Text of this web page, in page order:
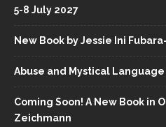
5-8 July 2027
New Book by Jessie Ini
Abuse and Mystical Language
Coming Soon! A New Book in
Zeichmann